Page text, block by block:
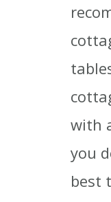
with
you
best